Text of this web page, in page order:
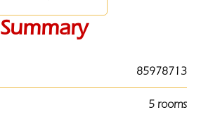
Summary
85978713
5 rooms